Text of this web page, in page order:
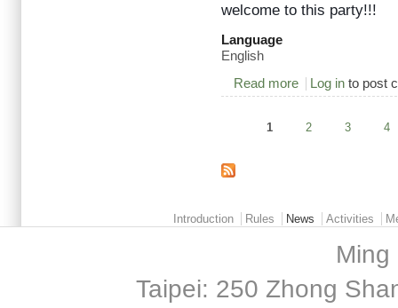
welcome to this party!!!
Language
English
Read more about 2015/05/18
Log in to post
1 2 3 4
Introduction Rules News Activities
Ming
Taipei: 250 Zhong